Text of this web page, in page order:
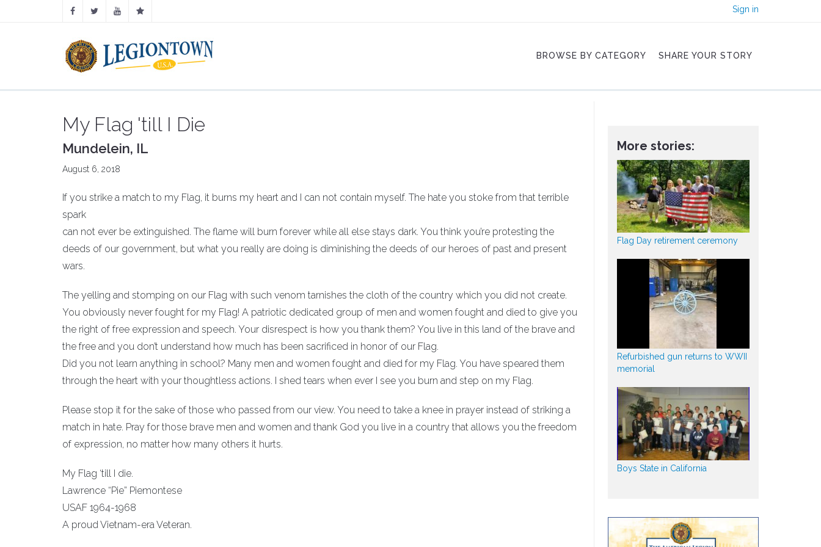
Sign in
BROWSE BY CATEGORY SHARE YOUR STORY
My Flag 'till I Die
Mundelein, IL
August 6, 2018
If you strike a match to my Flag, it burns my heart and I can not contain myself. The hate you stoke from that terrible
spark
can not ever be extinguished. The flame will burn forever while all else stays dark. You think you’re protesting the
deeds of our government, but what you really are doing is diminishing the deeds of our heroes of past and present
wars.
The yelling and stomping on our Flag with such venom tarnishes the cloth of the country which you did not create.
You obviously never fought for my Flag! A patriotic dedicated group of men and women fought and died to give you
the right of free expression and speech. Your disrespect is how you thank them? You live in this land of the brave and
the free and you don’t understand how much has been sacrificed in honor of our Flag.
Did you not learn anything in school? Many men and women fought and died for my Flag. You have speared them
through the heart with your thoughtless actions. I shed tears when ever I see you burn and step on my Flag.
Please stop it for the sake of those who passed from our view. You need to take a knee in prayer instead of striking a
match in hate. Pray for those brave men and women and thank God you live in a country that allows you the freedom
of expression, no matter how many others it hurts.
My Flag ‘till I die.
Lawrence “Pie” Piemontese
USAF 1964-1968
A proud Vietnam-era Veteran.
More stories:
Flag Day retirement ceremony
Refurbished gun returns to WWII
memorial
Boys State in California